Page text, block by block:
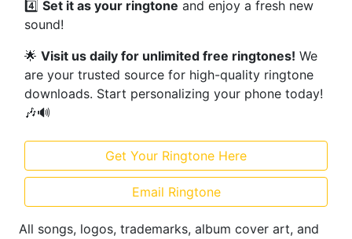
4️⃣ Set it as your ringtone and enjoy a fresh new
sound!
🌟 Visit us daily for unlimited free ringtones! We
are your trusted source for high-quality ringtone
downloads. Start personalizing your phone today!
🎶🔊
Get Your Ringtone Here
Email Ringtone
All songs, logos, trademarks, album cover art, and